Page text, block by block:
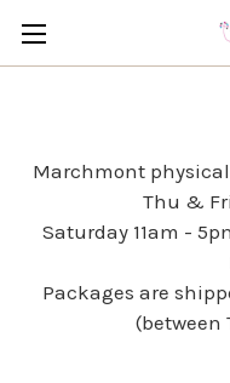
Marchmont physical
Thu &
Saturday 11am -
Packages are
(between